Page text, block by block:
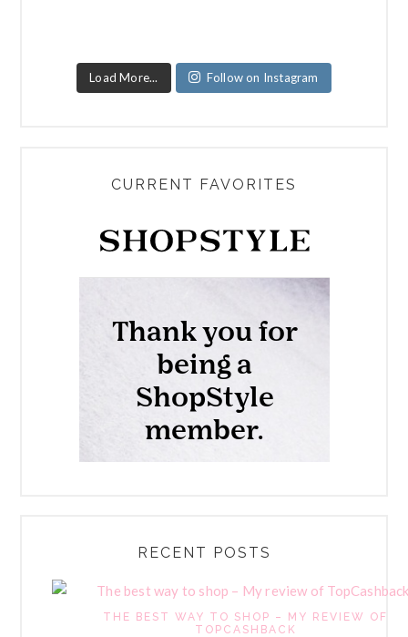
Load More... Follow on Instagram
CURRENT FAVORITES
RECENT POSTS
THE BEST WAY TO SHOP – MY REVIEW OF
TOPCASHBACK